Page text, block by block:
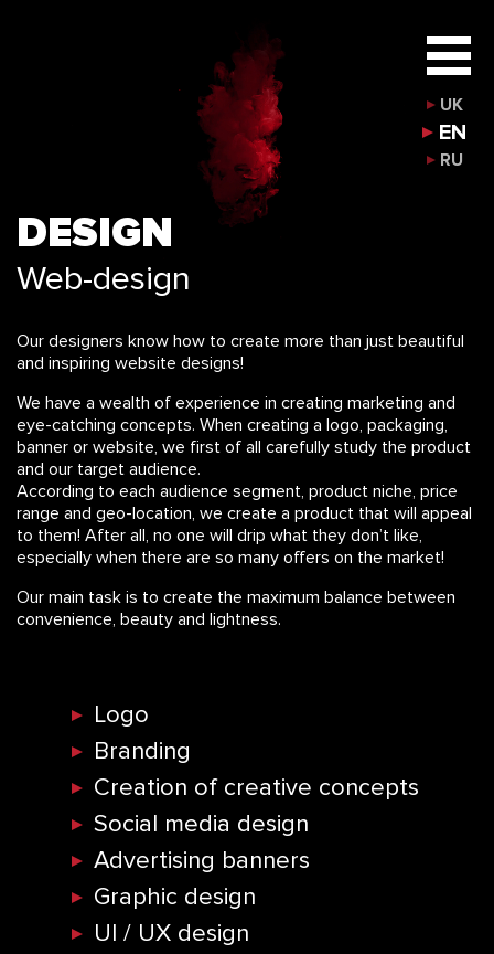
EN
UK
RU
DESIGN
Web-design
Our designers know how to create more than just beautiful
and inspiring website designs!
We have a wealth of experience in creating marketing and
eye-catching concepts. When creating a logo, packaging,
banner or website, we first of all carefully study the product
and our target audience.
According to each audience segment, product niche, price
range and geo-location, we create a product that will appeal
to them! After all, no one will drip what they don’t like,
especially when there are so many offers on the market!
Our main task is to create the maximum balance between
convenience, beauty and lightness.
Logo
Branding
Creation of creative concepts
Social media design
Advertising banners
Graphic design
UI / UX design